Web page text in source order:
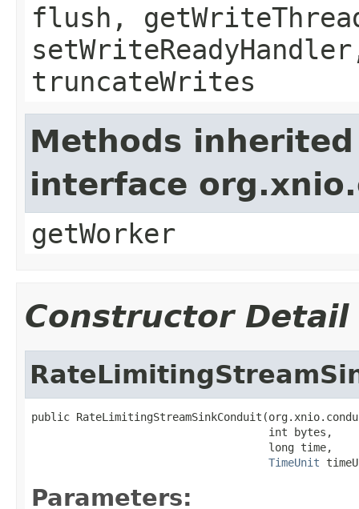
flush,
truncateWrites
Methods
interface
getWorker
Constructor Detail
public
                                     int bytes,
                                     long time,
TimeUnit
Parameters: